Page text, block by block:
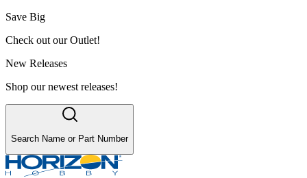
Save Big
Check out our Outlet!
New Releases
Shop our newest releases!
Search Name or Part Number